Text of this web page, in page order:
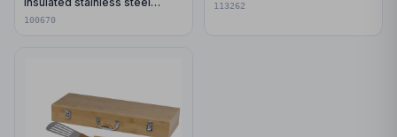
tumbler with bamboo lid
100670
113262